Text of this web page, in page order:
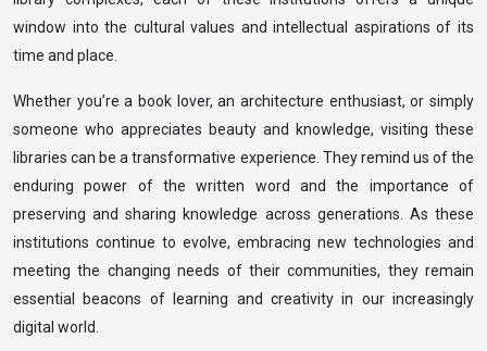
window into the cultural values and intellectual aspirations of its
time and place.
Whether you’re a book lover, an architecture enthusiast, or simply
someone who appreciates beauty and knowledge, visiting these
libraries can be a transformative experience. They remind us of the
enduring power of the written word and the importance of
preserving and sharing knowledge across generations. As these
institutions continue to evolve, embracing new technologies and
meeting the changing needs of their communities, they remain
essential beacons of learning and creativity in our increasingly
digital world.